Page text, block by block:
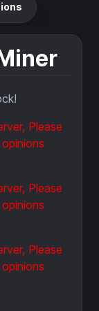
Please
Please
Please